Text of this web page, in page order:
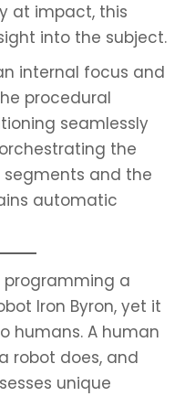
at impact, this
into the subject.
internal focus and
procedural
seamlessly
the
and the
automatic
programming a
Iron Byron, yet it
humans. A human
robot does, and
unique